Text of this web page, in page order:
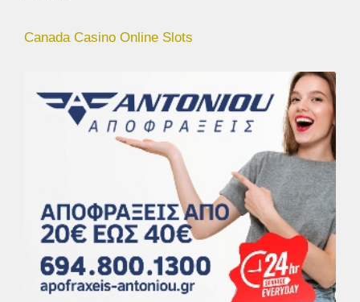
Canada Casino Online Slots